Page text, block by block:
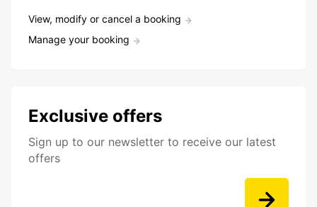
View, modify or cancel a booking
Manage your booking
Exclusive offers
Sign up to our newsletter to receive our latest
offers